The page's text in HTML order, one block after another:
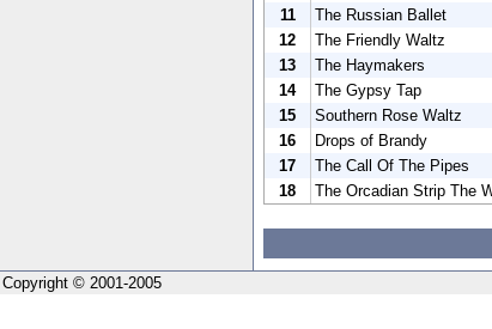
11
The Russian Ballet
12
The Friendly Waltz
13
The Haymakers
14
The Gypsy Tap
15
Southern Rose Waltz
16
Drops of Brandy
17
The Call Of The Pipes
18
The Orcadian Strip The
Copyright © 2001-2005